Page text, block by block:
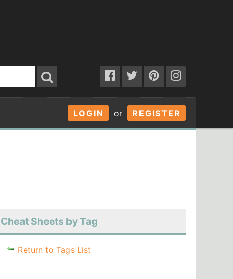
LOGIN or REGISTER
Cheat Sheets by Tag
Return to Tags List